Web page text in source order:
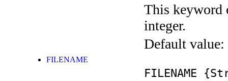
This keyword
integer.
Default value:
FILENAME
FILENAME